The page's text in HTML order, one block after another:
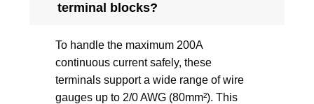
terminal blocks?
To handle the maximum 200A
continuous current safely, these
terminals support a wide range of wire
gauges up to 2/0 AWG (80mm²). This